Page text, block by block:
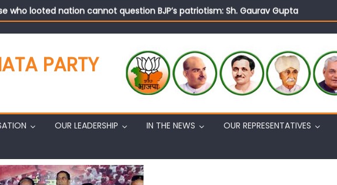
who looted nation cannot question BJP’s patriotism: Sh. Gaurav Gupta
Randhawa listens to public grievances at BJP headquarters
General Secretary (Organization) Sh. Ashok Koul undertakes outreach
PARTY
OUR LEADERSHIP IN THE NEWS
OUR REPRESENTATIVES